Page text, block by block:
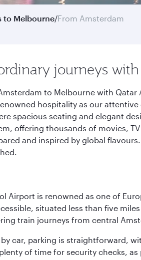
to Melbourne/From Amsterdam
journeys
to Melbourne with
hospitality as our
spacious seating and elegant
offering thousands of movies,
and inspired by global
Airport is renowned as one of
situated less than five
train journeys from central
car, parking is straightforward,
of time for security checks,